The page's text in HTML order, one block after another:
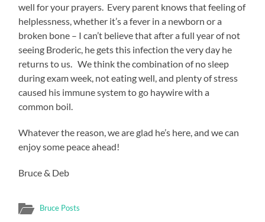
well for your prayers. Every parent knows that feeling of
helplessness, whether it’s a fever in a newborn or a
broken bone – I can’t believe that after a full year of not
seeing Broderic, he gets this infection the very day he
returns to us. We think the combination of no sleep
during exam week, not eating well, and plenty of stress
caused his immune system to go haywire with a
common boil.
Whatever the reason, we are glad he’s here, and we can
enjoy some peace ahead!
Bruce & Deb
Bruce Posts